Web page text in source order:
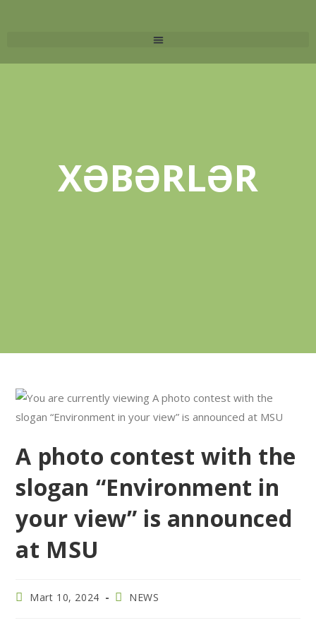
XƏBƏRLƏR
A photo contest with the
slogan “Environment in
your view” is announced
at MSU
Mart 10, 2024 NEWS